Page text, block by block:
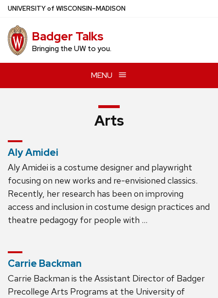
Skip
main
content
UNIVERSITYof WISCONSIN–MADISON
Badger Talks
Bringing the UW to you.
MENU
Arts
Aly Amidei
Aly Amidei is a costume designer and playwright
focusing on new works and re-envisioned classics.
Recently, her research has been on improving
access and inclusion in costume design practices and
theatre pedagogy for people with …
Carrie Backman
Carrie Backman is the Assistant Director of Badger
Precollege Arts Programs at the University of